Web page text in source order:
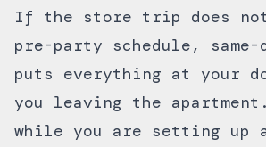
If the store trip does
pre-party schedule,
puts everything at your
you leaving the
while you are setting up